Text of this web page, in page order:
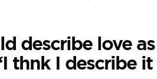
describe love
thnk I describe